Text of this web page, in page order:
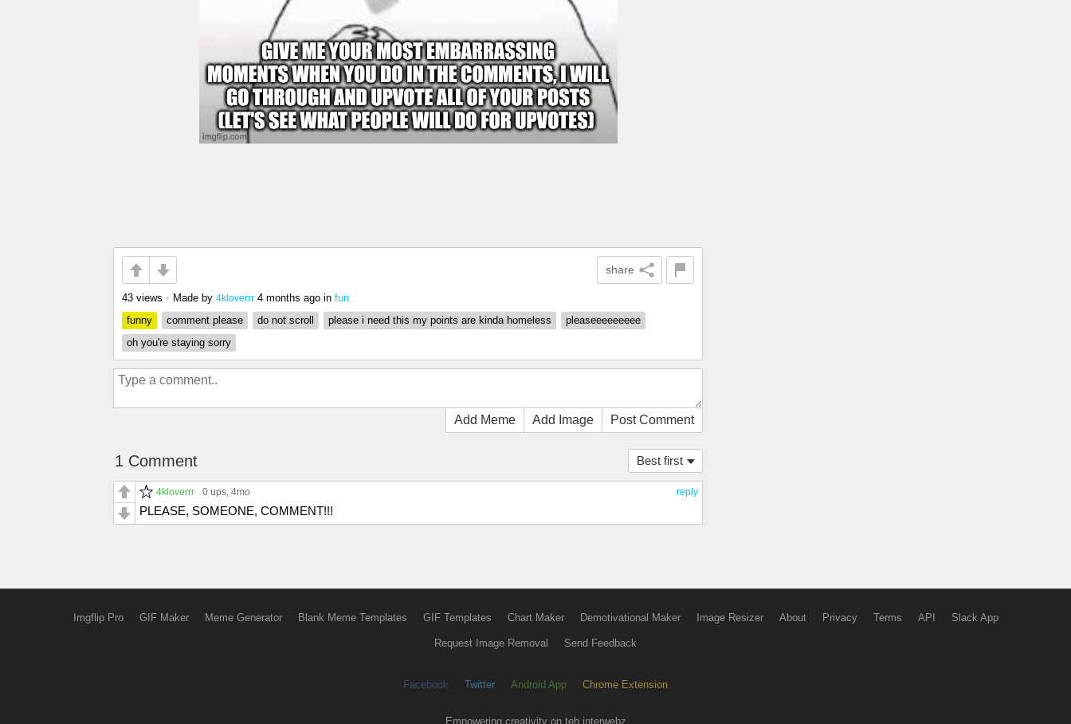
share
43 views • Made by 4kloverrr 4 months ago in fun
funny
comment please do not scroll please i need this my points are kinda homeless
pleaseeeeeeeee
oh you're staying sorry
Add Meme Add Image Post Comment
Best first
1 Comment
reply
4kloverrr 0 ups, 4mo
PLEASE, SOMEONE, COMMENT!!!
Imgflip Pro GIF Maker Meme Generator Blank Meme Templates GIF Templates Chart Maker Demotivational Maker Image Resizer About Privacy Terms API Slack App
Request Image Removal Send Feedback
Facebook Twitter Android App Chrome Extension
Empowering creativity on teh interwebz